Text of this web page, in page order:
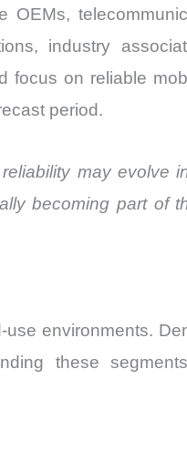
industry
focus on reliable
period.
may evolve
becoming part of
environments.
these